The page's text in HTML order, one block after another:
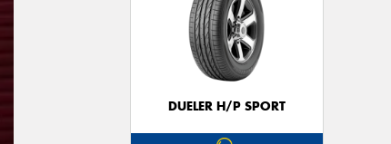
DUELER H/P SPORT